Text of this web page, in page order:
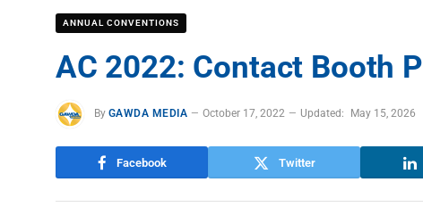
ANNUAL CONVENTIONS
AC 2022: Contact Booth
By GAWDA MEDIA October 17, 2022 Updated: May 15, 2026
Facebook Twitter